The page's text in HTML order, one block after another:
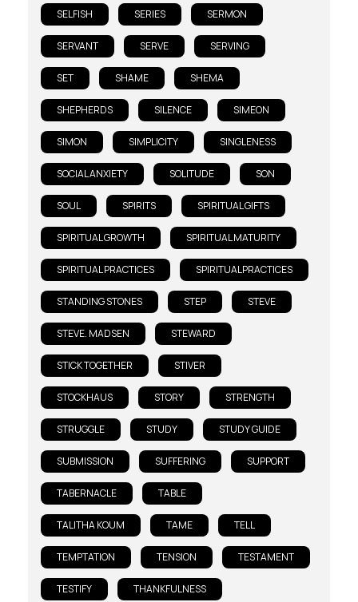
SELFISH SERIES SERMON
SERVANT SERVE SERVING
SET SHAME SHEMA
SHEPHERDS SILENCE SIMEON
SIMON SIMPLICITY SINGLENESS
SOCIAL ANXIETY SOLITUDE SON
SOUL SPIRITS SPIRITUAL GIFTS
SPIRITUAL GROWTH SPIRITUAL MATURITY
SPIRITUAL PRACTICES SPIRITUALPRACTICES
STANDING STONES STEP STEVE
STEVE. MADSEN STEWARD
STICK TOGETHER STIVER
STOCKHAUS STORY STRENGTH
STRUGGLE STUDY STUDY GUIDE
SUBMISSION SUFFERING SUPPORT
TABERNACLE TABLE
TALITHA KOUM TAME TELL
TEMPTATION TENSION TESTAMENT
TESTIFY THANKFULNESS